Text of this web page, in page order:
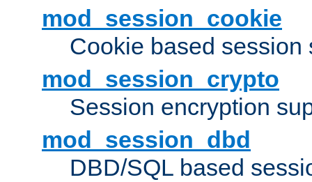
mod_session_cookie
Cookie based session
mod_session_crypto
Session encryption
mod_session_dbd
DBD/SQL based